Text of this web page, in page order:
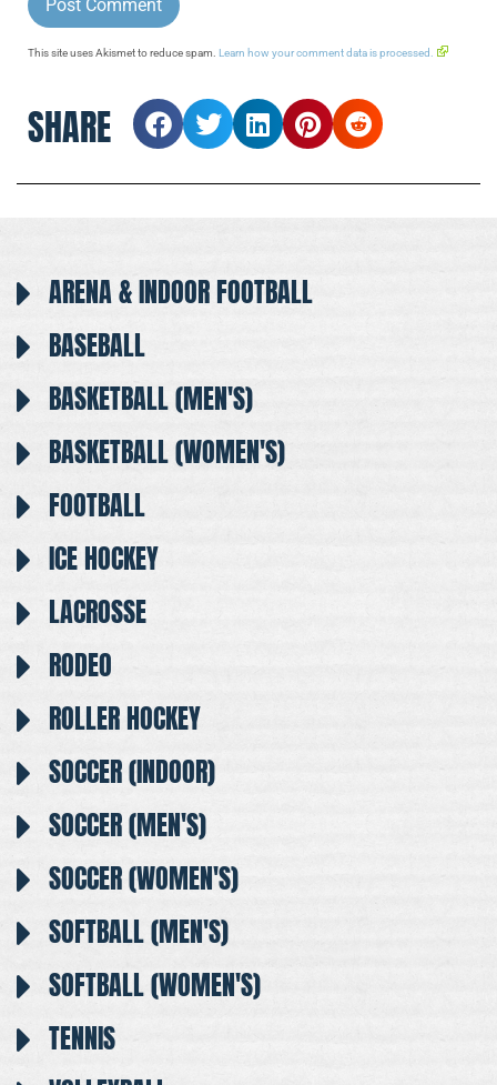
This site uses Akismet to reduce spam. Learn how your comment data is processed.
SHARE
ARENA & INDOOR FOOTBALL
BASEBALL
BASKETBALL (MEN'S)
BASKETBALL (WOMEN'S)
FOOTBALL
ICE HOCKEY
LACROSSE
RODEO
ROLLER HOCKEY
SOCCER (INDOOR)
SOCCER (MEN'S)
SOCCER (WOMEN'S)
SOFTBALL (MEN'S)
SOFTBALL (WOMEN'S)
TENNIS